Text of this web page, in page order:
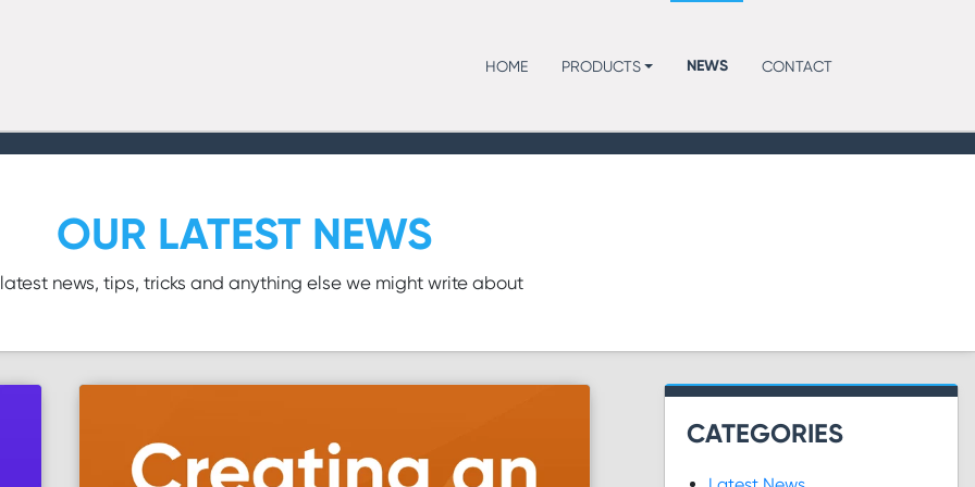
HOME PRODUCTS NEWS CONTACT
OUR LATEST NEWS
news, tips, tricks and anything else we might write about
CATEGORIES